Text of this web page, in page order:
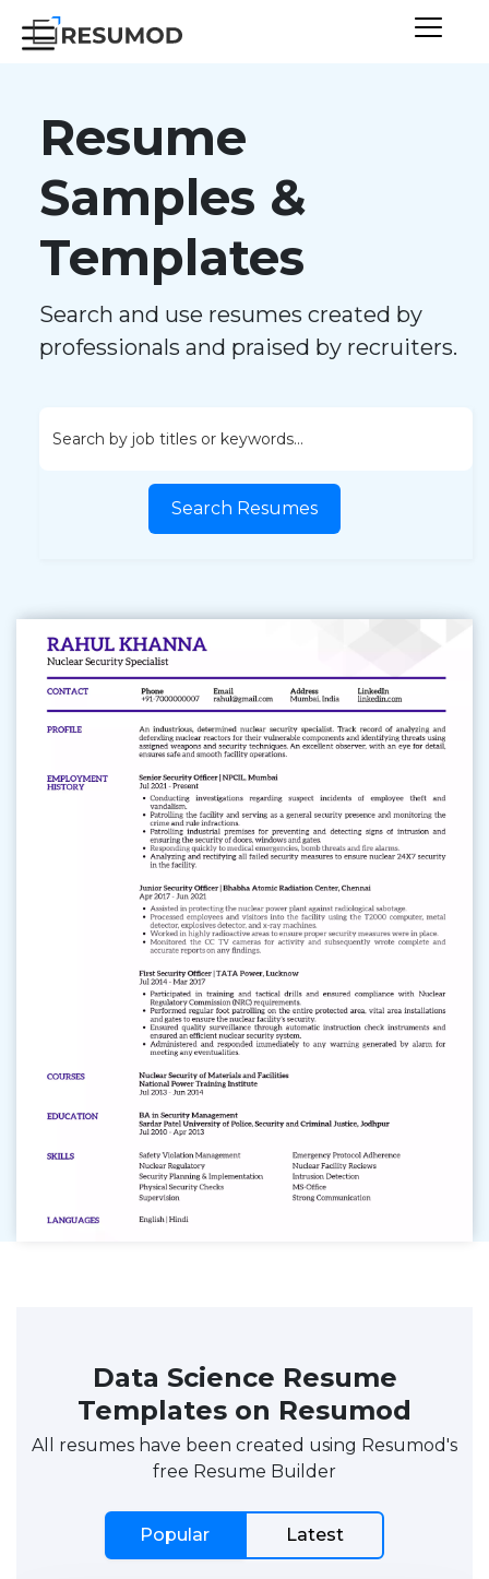
Resume
Samples &
Templates
Search and use resumes created by
professionals and praised by recruiters.
Search Resumes
Data Science Resume
Templates on Resumod
All resumes have been created using Resumod's
free Resume Builder
Popular Latest